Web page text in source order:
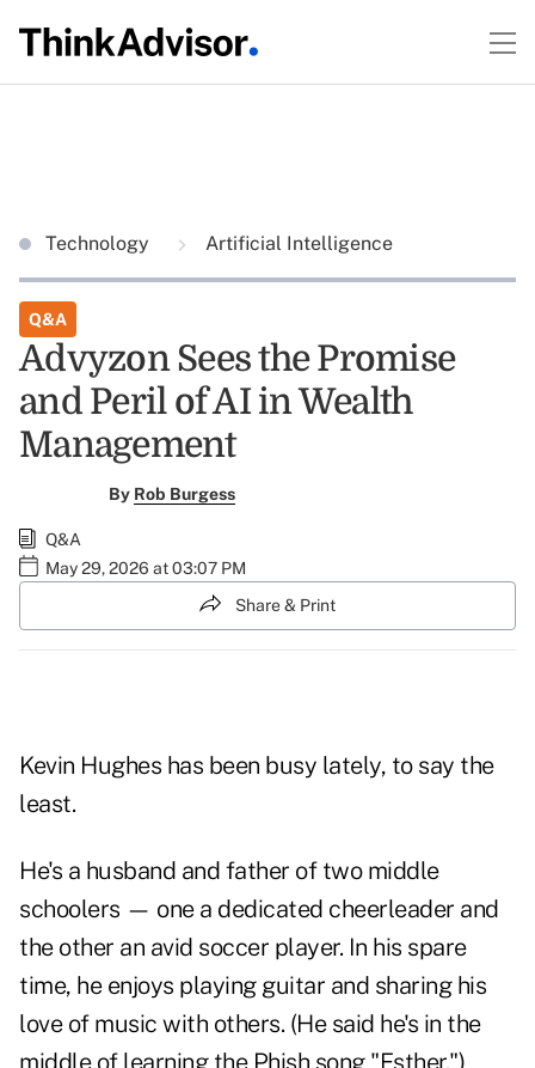
Technology Artificial Intelligence
Q&A
Advyzon Sees the Promise
and Peril of AI in Wealth
Management
By Rob Burgess
Q&A
May 29, 2026 at 03:07 PM
Share & Print
Kevin Hughes has been busy lately, to say the
least.
He's a husband and father of two middle
schoolers — one a dedicated cheerleader and
the other an avid soccer player. In his spare
time, he enjoys playing guitar and sharing his
love of music with others. (He said he's in the